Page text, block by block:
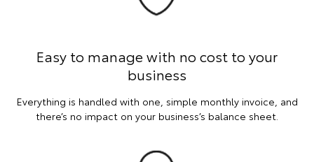
Easy to manage with no cost to your
business
Everything is handled with one, simple monthly invoice, and
there’s no impact on your business’s balance sheet.